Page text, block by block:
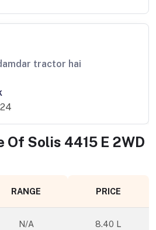
tractor hai
Of Solis 4415 E 2WD
RANGE PRICE
N/A 8.40 L